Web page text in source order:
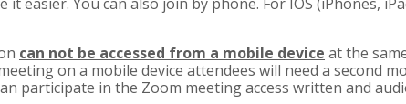
can not be accessed from a mobile device at the
on a mobile device attendees will need a second
participate in the Zoom meeting access written and